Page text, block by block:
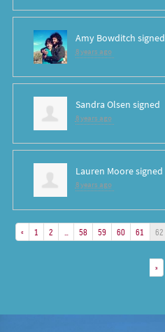
Amy Bowditch signed
8 years ago
Sandra Olsen signed
8 years ago
Lauren Mooresigned
8 years ago
« 1 2 58 59 60 61 62
»